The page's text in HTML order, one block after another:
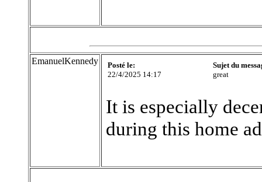
EmanuelKennedy
Posté le:
22/4/2025 14:17
Sujet du
great
It is especially
during this home